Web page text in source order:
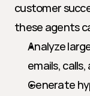
customer
these agents
Analyze
emails, calls,
Generate